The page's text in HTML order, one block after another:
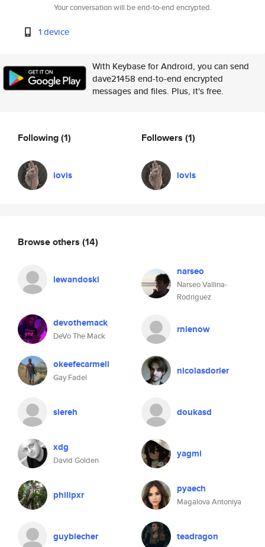
Your conversation will be end-to-end encrypted.
1 device
With Keybase for Android, you can send
dave21458 end-to-end encrypted
messages and files. Plus, it's free.
Following(1)
iovis
Followers (1)
iovis
Browse others (14)
lewandoski
narseo
Narseo Vallina-
Rodriguez
devothemack
DeVo The Mack
rnienow
okeefecarmell
Gay Fadel
nicolasdorier
siereh doukasd
xdg
David Golden
yagmi
philipxr pyaech
Magalova Antoniya
guybiecher teadragon